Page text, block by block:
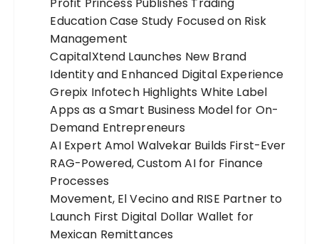
Profit Princess Publishes Trading
Education Case Study Focused on Risk
Management
CapitalXtend Launches New Brand
Identity and Enhanced Digital Experience
Grepix Infotech Highlights White Label
Apps as a Smart Business Model for On-
Demand Entrepreneurs
AI Expert Amol Walvekar Builds First-Ever
RAG-Powered, Custom AI for Finance
Processes
Movement, El Vecino and RISE Partner to
Launch First Digital Dollar Wallet for
Mexican Remittances